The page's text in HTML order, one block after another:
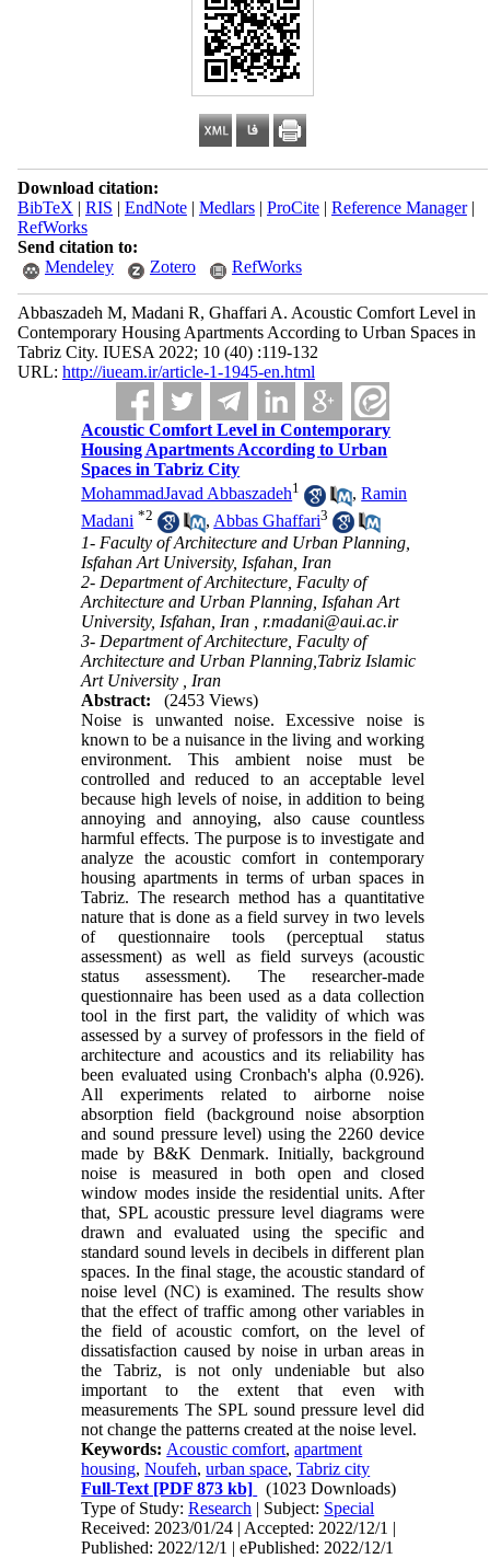
Download citation:
BibTeX | RIS | EndNote| Medlars| ProCite| Reference Manager|
RefWorks
Send citation to:
Mendeley
Zotero RefWorks
Abbaszadeh M, Madani R, Ghaffari A. Acoustic Comfort Level in
Contemporary Housing Apartments According to Urban Spaces in
Tabriz City. IUESA 2022; 10 (40) :119-132
URL: http://iueam.ir/article-1-1945-en.html
Acoustic Comfort Level in Contemporary
Housing Apartments According to Urban
Spaces in Tabriz City
MohammadJavad Abbaszadeh1 ,Ramin
Madani *2 , Abbas Ghaffari3
1- Faculty of Architecture and Urban Planning,
Isfahan Art University, Isfahan, Iran
2- Department of Architecture, Faculty of
Architecture and Urban Planning, Isfahan Art
University, Isfahan, Iran ,r.madani@aui.ac.ir
3- Department of Architecture, Faculty of
Architecture and Urban Planning,Tabriz Islamic
Art University , Iran
Abstract:
(2453 Views)
Noise is unwanted noise. Excessive noise is
known to be a nuisance in the living and working
environment. This ambient noise must be
controlled and reduced to an acceptable level
because high levels of noise, in addition to being
annoying and annoying, also cause countless
harmful effects. The purpose is to investigate and
analyze the acoustic comfort in contemporary
housing apartments in terms of urban spaces in
Tabriz. The research method has a quantitative
nature that is done as a field survey in two levels
of questionnaire tools (perceptual status
assessment) as well as field surveys (acoustic
status assessment). The researcher-made
questionnaire has been used as a data collection
tool in the first part, the validity of which was
assessed by a survey of professors in the field of
architecture and acoustics and its reliability has
been evaluated using Cronbach's alpha (0.926).
All experiments related to airborne noise
absorption field (background noise absorption
and sound pressure level) using the 2260 device
made by B&K Denmark. Initially, background
noise is measured in both open and closed
window modes inside the residential units. After
that, SPL acoustic pressure level diagrams were
drawn and evaluated using the specific and
standard sound levels in decibels in different plan
spaces. In the final stage, the acoustic standard of
noise level (NC) is examined. The results show
that the effect of traffic among other variables in
the field of acoustic comfort, on the level of
dissatisfaction caused by noise in urban areas in
the Tabriz, is not only undeniable but also
important to the extent that even with
measurements The SPL sound pressure level did
not change the patterns created at the noise level.
Keywords: Acoustic comfort,apartment
housing,Noufeh,urban space,Tabriz city
Full-Text [PDF 873 kb]
(1023 Downloads)
Type of Study:Research | Subject: Special
Received: 2023/01/24 | Accepted: 2022/12/1 |
Published: 2022/12/1 | ePublished: 2022/12/1